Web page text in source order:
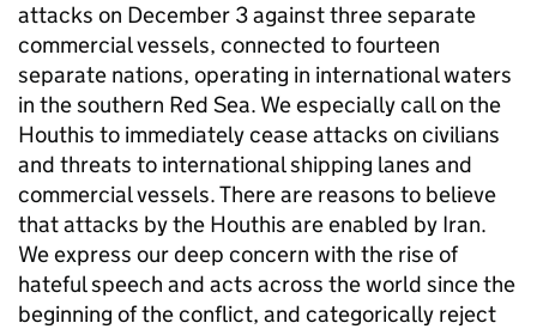
attacks on December 3 against three separate
commercial vessels, connected to fourteen
separate nations, operating in international waters
in the southern Red Sea. We especially call on the
Houthis to immediately cease attacks on civilians
and threats to international shipping lanes and
commercial vessels. There are reasons to believe
that attacks by the Houthis are enabled by Iran.
We express our deep concern with the rise of
hateful speech and acts across the world since the
beginning of the conflict, and categorically reject